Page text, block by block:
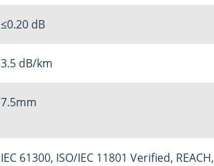
≤0.20 dB
3.5 dB/km
7.5mm
IEC 61300, ISO/IEC 11801 Verified, REACH,